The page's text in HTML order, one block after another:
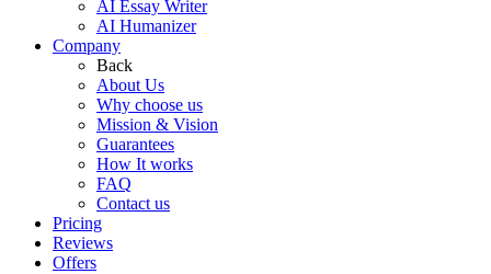
AI Essay Writer
AI Humanizer
Company
Back
About Us
Why choose us
Mission & Vision
Guarantees
How It works
FAQ
Contact us
Pricing
Reviews
Offers